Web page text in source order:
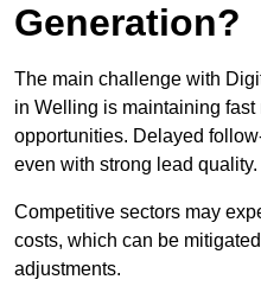
Generation?
The main challenge with
in Welling is maintaining
opportunities. Delayed
even with strong lead quality.
Competitive sectors may
costs, which can be
adjustments.